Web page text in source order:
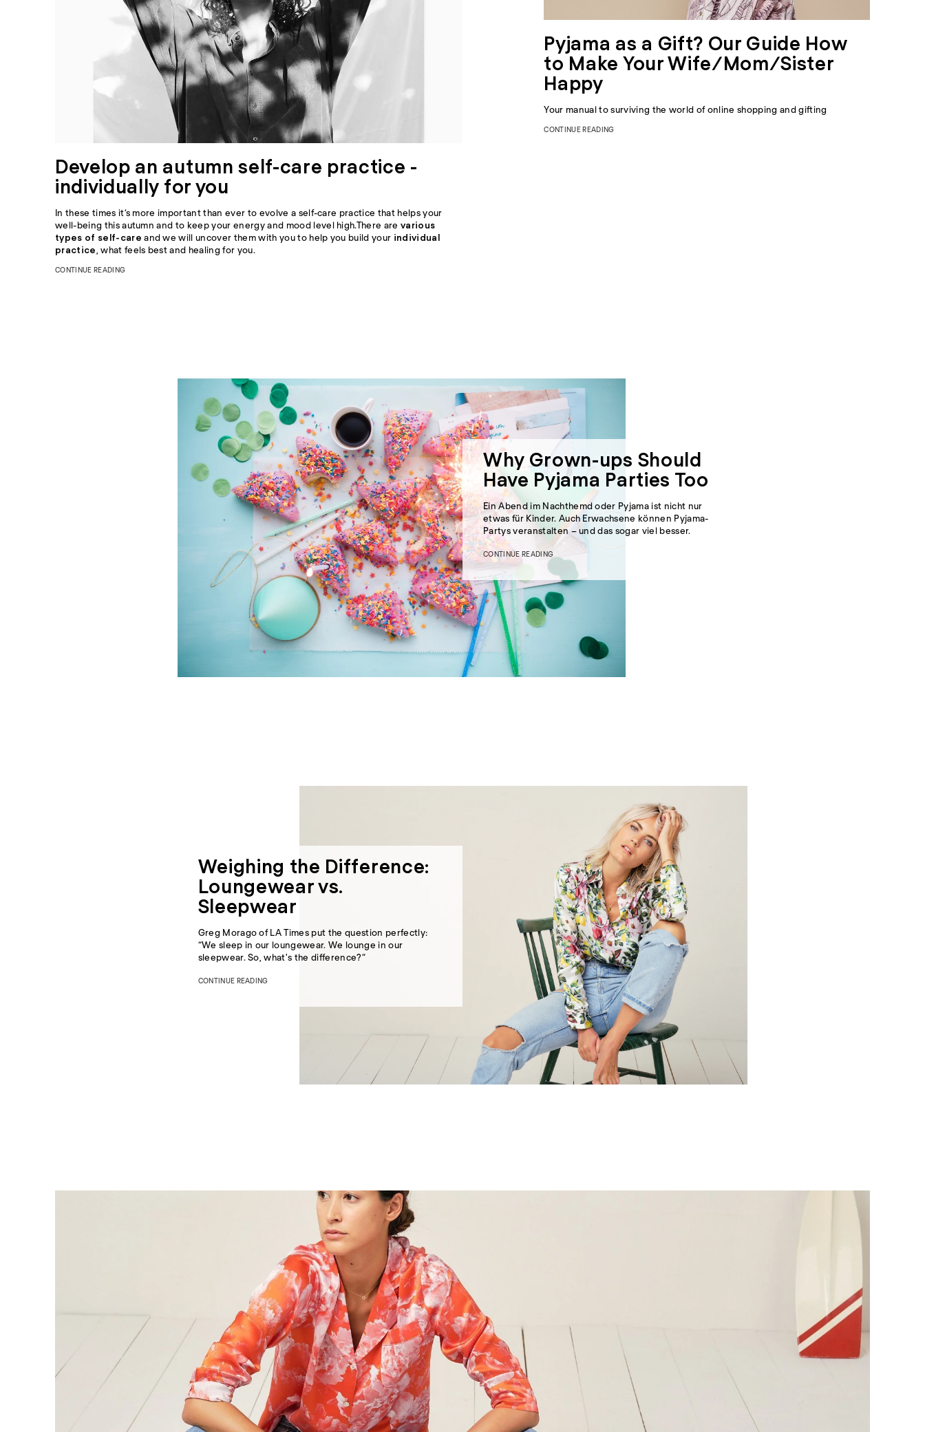
Develop an autumn self-care practice -
individually for you
In these times it’s more important than ever to evolve a self-care practice that helps your
well-being this autumn and to keep your energy and mood level high.There arevarious
types of self-care and we will uncover them with you to help you build your individual
practice , what feels best and healing for you.
CONTINUE READING
Pyjama as a Gift? Our Guide How
to Make Your Wife/Mom/Sister
Happy
Your manual to surviving the world of online shopping and gifting
CONTINUE READING
Why Grown-ups Should
Have Pyjama Parties Too
Ein Abend im Nachthemd oder Pyjama ist nicht nur
etwas für Kinder. Auch Erwachsene können Pyjama-
Partys veranstalten – und das sogar viel besser.
CONTINUE READING
Weighing the Difference:
Loungewear vs.
Sleepwear
Greg Morago ofLA Times put the question perfectly:
“We sleep in our loungewear. We lounge in our
sleepwear. So, what's the difference?”
CONTINUE READING